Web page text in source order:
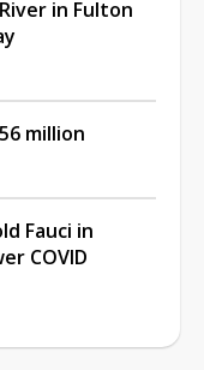
in Fulton
million
Fauci in
COVID